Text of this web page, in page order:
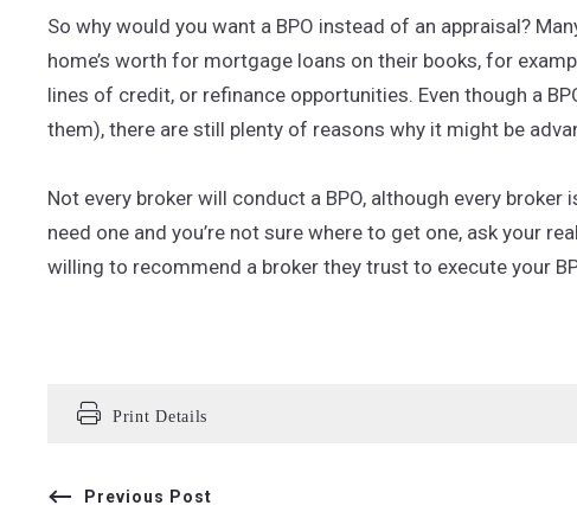
So why would you want a BPO instead of an appraisal?
home’s worth for mortgage loans on their books, for
lines of credit, or refinance opportunities. Even though a
them), there are still plenty of reasons why it might be
Not every broker will conduct a BPO, although every
need one and you’re not sure where to get one, ask your
willing to recommend a broker they trust to execute your
Print Details
Previous Post